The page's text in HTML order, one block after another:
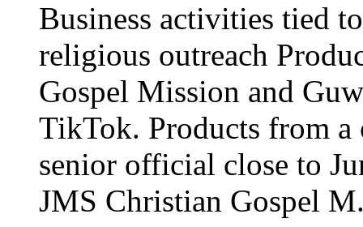
Business activities tied
religious outreach
Gospel Mission and
TikTok. Products from
senior official close to
JMS Christian Gospel